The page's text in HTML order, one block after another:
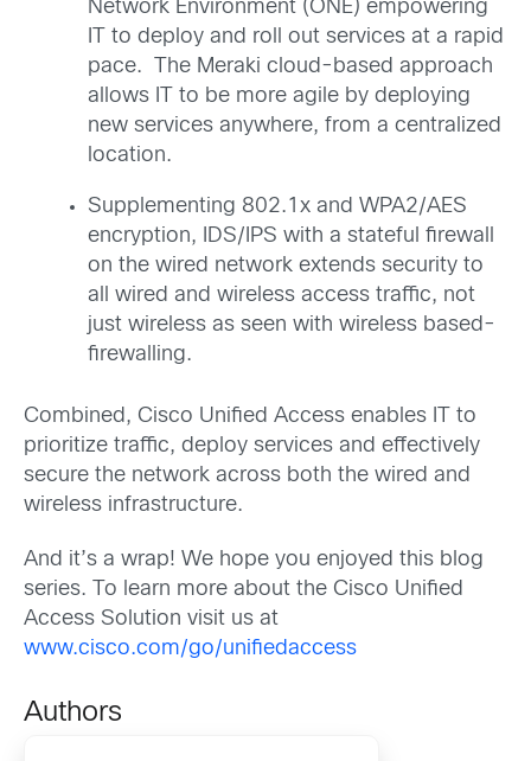
Network Environment (ONE) empowering
IT to deploy and roll out services at a rapid
pace. The Meraki cloud-based approach
allows IT to be more agile by deploying
new services anywhere, from a centralized
location.
Supplementing 802.1x and WPA2/AES
encryption, IDS/IPS with a stateful firewall
on the wired network extends security to
all wired and wireless access traffic, not
just wireless as seen with wireless based-
firewalling.
Combined, Cisco Unified Access enables IT to
prioritize traffic, deploy services and effectively
secure the network across both the wired and
wireless infrastructure.
And it’s a wrap! We hope you enjoyed this blog
series. To learn more about the Cisco Unified
Access Solution visit us at
www.cisco.com/go/unifiedaccess
Authors